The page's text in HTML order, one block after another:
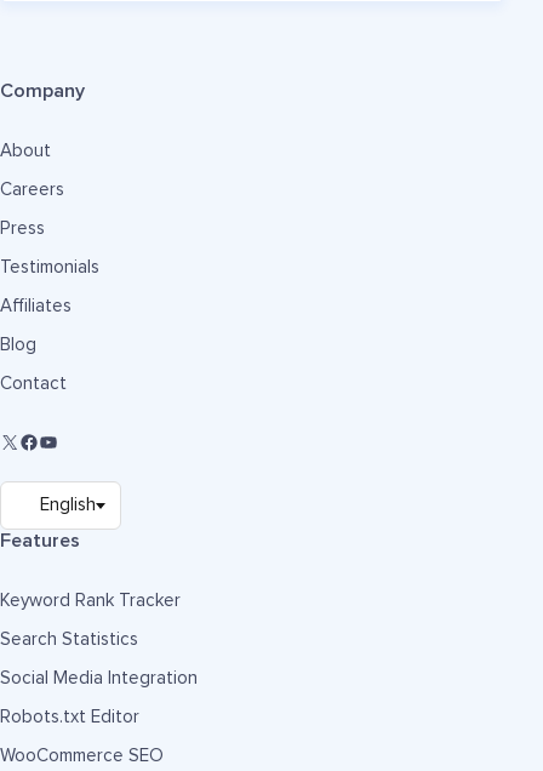
Company
About
Careers
Press
Testimonials
Affiliates
Blog
Contact
Features
Keyword Rank Tracker
Search Statistics
Social Media Integration
Robots.txt Editor
WooCommerce SEO